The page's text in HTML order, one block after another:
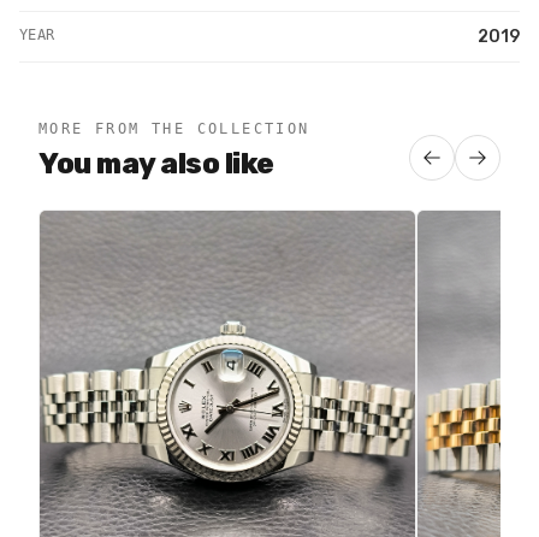
YEAR 2019
MORE FROM THE COLLECTION
You may also like